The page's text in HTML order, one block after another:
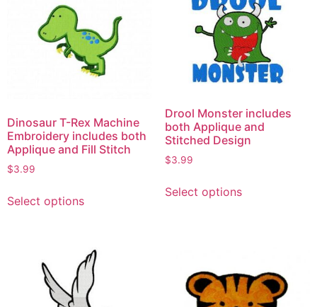
Dinosaur T-Rex Machine
Embroidery includes both
Applique and Fill Stitch
$3.99
Select options
Drool Monster includes
both Applique and
Stitched Design
$3.99
Select options